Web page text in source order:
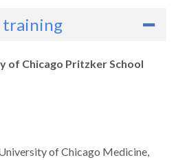
training
of Chicago Pritzker School
of Chicago Medicine,